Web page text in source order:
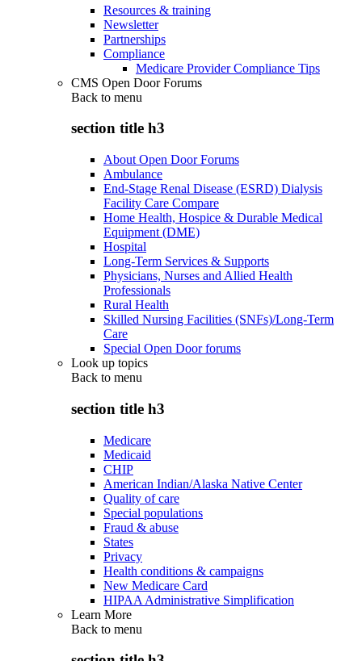
Resources & training
Newsletter
Partnerships
Compliance
Medicare Provider Compliance Tips
CMS Open Door Forums
Back to menu
section title h3
About Open Door Forums
Ambulance
End-Stage Renal Disease (ESRD) Dialysis
Facility Care Compare
Home Health, Hospice & Durable Medical
Equipment (DME)
Hospital
Long-Term Services & Supports
Physicians, Nurses and Allied Health
Professionals
Rural Health
Skilled Nursing Facilities (SNFs)/Long-Term
Care
Special Open Door forums
Look up topics
Back to menu
section title h3
Medicare
Medicaid
CHIP
American Indian/Alaska Native Center
Quality of care
Special populations
Fraud & abuse
States
Privacy
Health conditions & campaigns
New Medicare Card
HIPAA Administrative Simplification
Learn More
Back to menu